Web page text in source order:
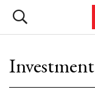
Investment